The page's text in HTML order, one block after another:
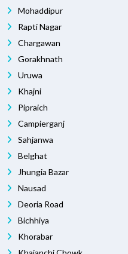
Mohaddipur
Rapti Nagar
Chargawan
Gorakhnath
Uruwa
Khajni
Pipraich
Campierganj
Sahjanwa
Belghat
Jhungia Bazar
Nausad
Deoria Road
Bichhiya
Khorabar